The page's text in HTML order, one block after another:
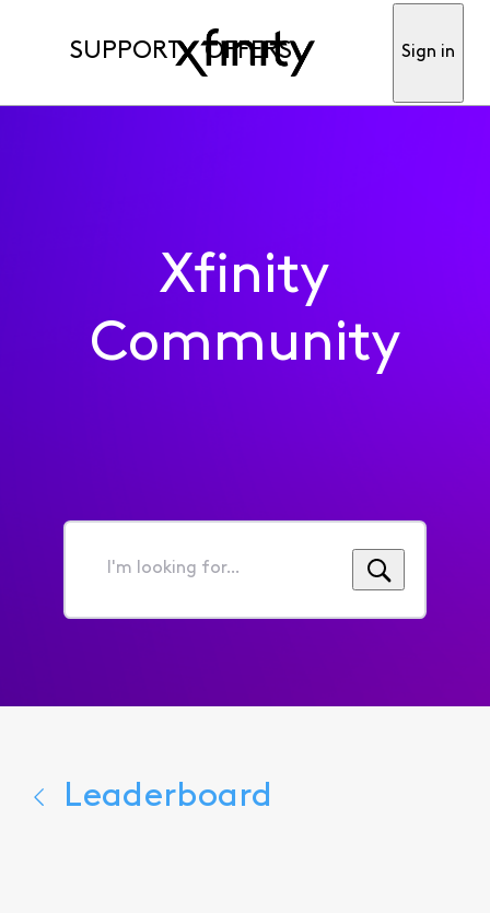
SUPPORT OFFERS Sign in
Xfinity
Community
I'm
for...
Leaderboard